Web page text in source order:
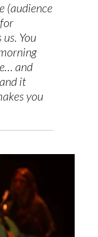
(audience
You
and
it
you